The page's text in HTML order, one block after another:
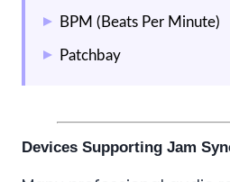
BPM (Beats Per Minute)
Patchbay
Devices Supporting Jam